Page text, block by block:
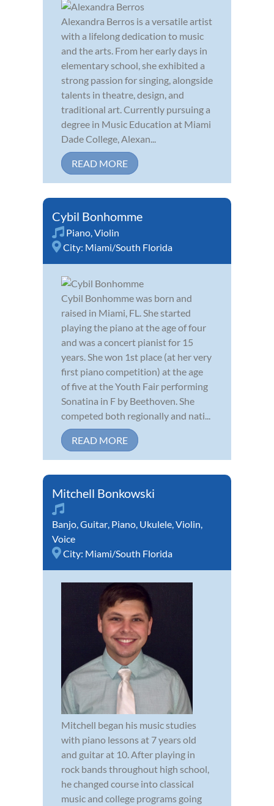
Alexandra Berros is a versatile artist
with a lifelong dedication to music
and the arts. From her early days in
elementary school, she exhibited a
strong passion for singing, alongside
talents in theatre, design, and
traditional art. Currently pursuing a
degree in Music Education at Miami
Dade College, Alexan...
READ MORE
Cybil Bonhomme
Piano Violin
City: Miami/South Florida
Cybil Bonhomme was born and
raised in Miami, FL. She started
playing the piano at the age of four
and was a concert pianist for 15
years. She won 1st place (at her very
first piano competition) at the age
of five at the Youth Fair performing
Sonatina in F by Beethoven. She
competed both regionally and nati...
READ MORE
Mitchell Bonkowski
Banjo Guitar Piano Ukulele Violin
Voice
City: Miami/South Florida
Mitchell began his music studies
with piano lessons at 7 years old
and guitar at 10. After playing in
rock bands throughout high school,
he changed course into classical
music and college programs going